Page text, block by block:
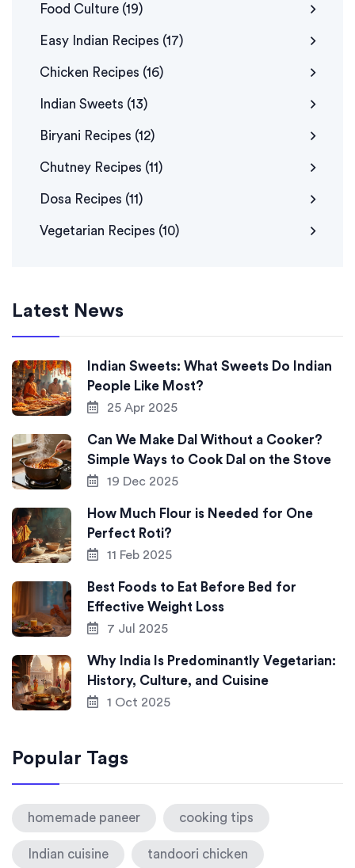
Food Culture (19)
Easy Indian Recipes (17)
Chicken Recipes (16)
Indian Sweets (13)
Biryani Recipes (12)
Chutney Recipes (11)
Dosa Recipes (11)
Vegetarian Recipes (10)
Latest News
Indian Sweets: What Sweets Do Indian
People Like Most?
25 Apr 2025
Can We Make Dal Without a Cooker?
Simple Ways to Cook Dal on the Stove
19 Dec 2025
How Much Flour is Needed for One
Perfect Roti?
11 Feb 2025
Best Foods to Eat Before Bed for
Effective Weight Loss
7 Jul 2025
Why India Is Predominantly Vegetarian:
History, Culture, and Cuisine
1 Oct 2025
Popular Tags
homemade paneer cooking tips
Indian cuisine tandoori chicken